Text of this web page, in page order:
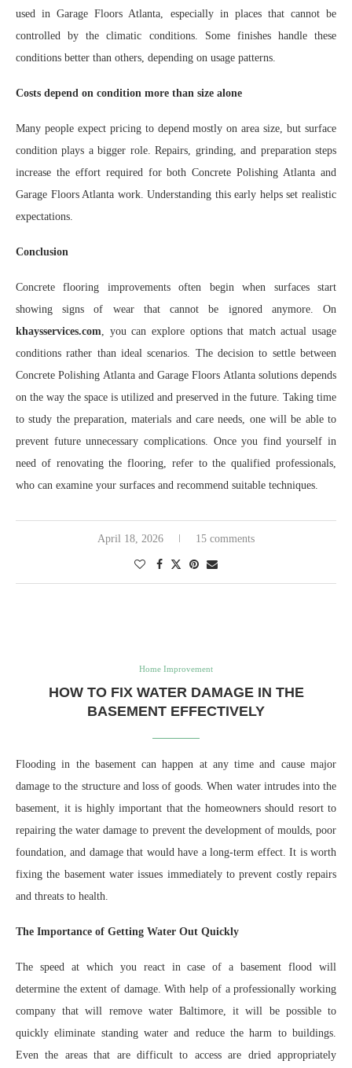
used in Garage Floors Atlanta, especially in places that cannot be
controlled by the climatic conditions. Some finishes handle these
conditions better than others, depending on usage patterns.
Costs depend on condition more than size alone
Many people expect pricing to depend mostly on area size, but surface
condition plays a bigger role. Repairs, grinding, and preparation steps
increase the effort required for both Concrete Polishing Atlanta and
Garage Floors Atlanta work. Understanding this early helps set realistic
expectations.
Conclusion
Concrete flooring improvements often begin when surfaces start
showing signs of wear that cannot be ignored anymore. On
khaysservices.com, you can explore options that match actual usage
conditions rather than ideal scenarios. The decision to settle between
Concrete Polishing Atlanta and Garage Floors Atlanta solutions depends
on the way the space is utilized and preserved in the future. Taking time
to study the preparation, materials and care needs, one will be able to
prevent future unnecessary complications. Once you find yourself in
need of renovating the flooring, refer to the qualified professionals,
who can examine your surfaces and recommend suitable techniques.
April 18, 2026 15 comments
Home Improvement
HOW TO FIX WATER DAMAGE IN THE
BASEMENT EFFECTIVELY
Flooding in the basement can happen at any time and cause major
damage to the structure and loss of goods. When water intrudes into the
basement, it is highly important that the homeowners should resort to
repairing the water damage to prevent the development of moulds, poor
foundation, and damage that would have a long-term effect. It is worth
fixing the basement water issues immediately to prevent costly repairs
and threats to health.
The Importance of Getting Water Out Quickly
The speed at which you react in case of a basement flood will
determine the extent of damage. With help of a professionally working
company that will remove water Baltimore, it will be possible to
quickly eliminate standing water and reduce the harm to buildings.
Even the areas that are difficult to access are dried appropriately